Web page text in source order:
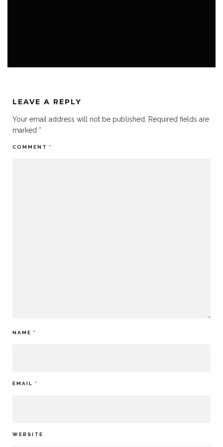
LEAVE A REPLY
Your email address will not be published.
Required fields are
marked *
COMMENT *
NAME *
EMAIL *
WEBSITE